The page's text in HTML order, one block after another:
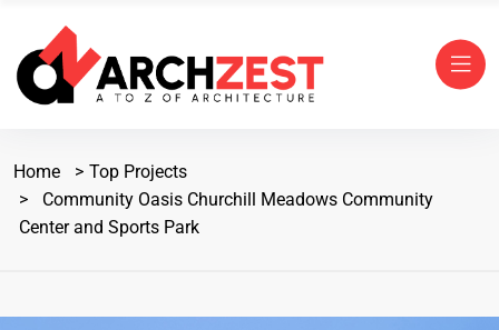
Home
Top Projects
Community Oasis Churchill Meadows Community
Center and Sports Park